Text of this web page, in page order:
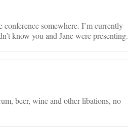
somewhere. I’m currently
know you and Jane were presenting.
beer, wine and other libations, no